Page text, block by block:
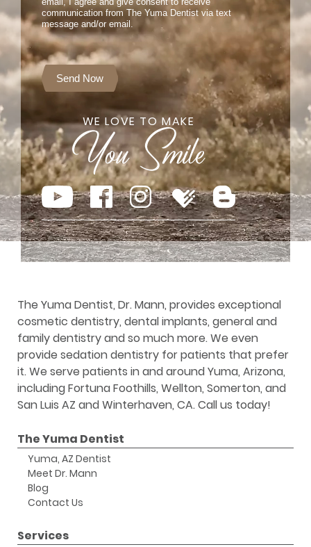
communication from The Yuma Dentist via text
message and/or email.
Send Now
WE LOVE TO MAKE
The Yuma Dentist, Dr. Mann, provides exceptional
cosmetic dentistry, dental implants, general and
family dentistry and so much more. We even
provide sedation dentistry for patients that prefer
it. We serve patients in and around Yuma, Arizona,
including Fortuna Foothills, Wellton, Somerton, and
San Luis AZ and Winterhaven, CA. Call us today!
The Yuma Dentist
Yuma, AZ Dentist
Meet Dr. Mann
Blog
Contact Us
Services